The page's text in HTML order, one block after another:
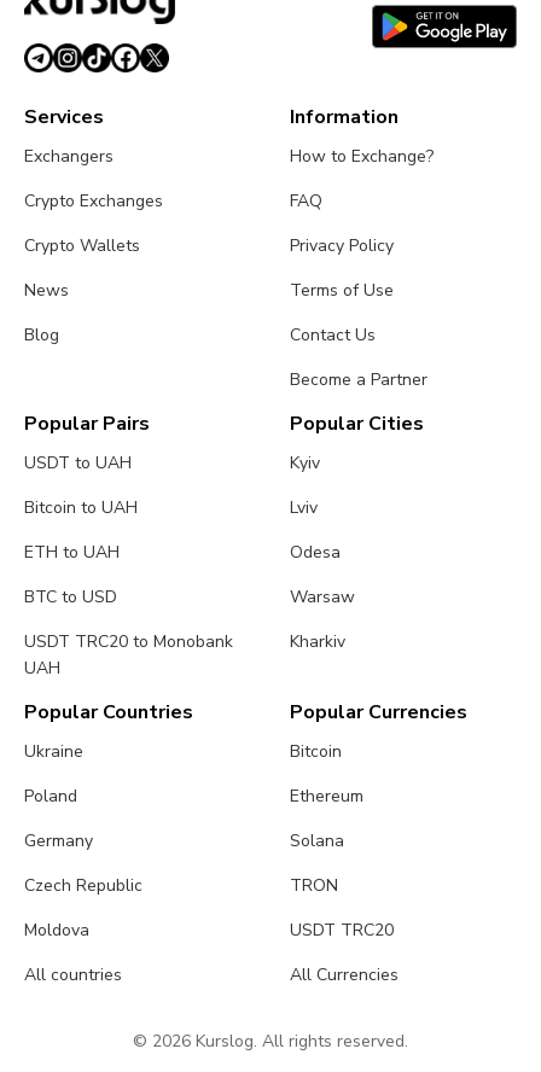
Services
Exchangers
Crypto Exchanges
Crypto Wallets
News
Blog
Information
How to Exchange?
FAQ
Privacy Policy
Terms of Use
Contact Us
Become a Partner
Popular Pairs
USDT to UAH
Bitcoin to UAH
ETH to UAH
BTC to USD
USDT TRC20 to Monobank
UAH
Popular Cities
Kyiv
Lviv
Odesa
Warsaw
Kharkiv
Popular Countries
Ukraine
Poland
Germany
Czech Republic
Moldova
All countries
Popular Currencies
Bitcoin
Ethereum
Solana
TRON
USDT TRC20
All Currencies
© 2026 Kurslog. All rights reserved.